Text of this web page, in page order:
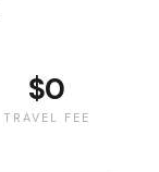
$0
TRAVEL FEE